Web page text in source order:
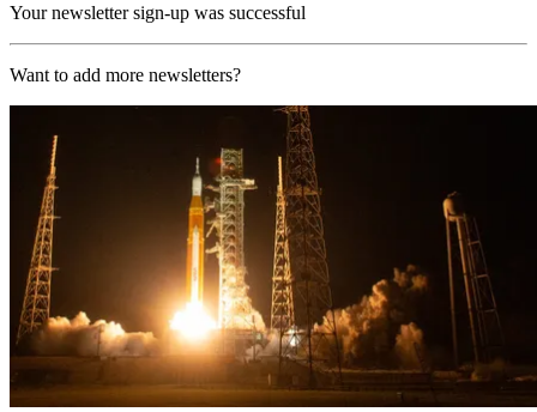
Your newsletter sign-up was successful
Want to add more newsletters?